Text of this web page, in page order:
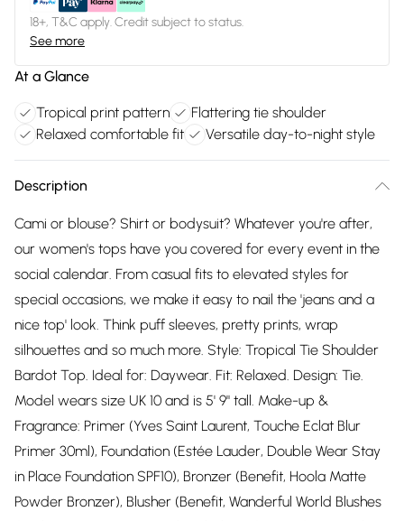
18+, T&C apply. Credit subject to status.
See more
At a Glance
Tropical print pattern
Flattering tie shoulder
Relaxed comfortable fit
Versatile day-to-night style
Description
Cami or blouse? Shirt or bodysuit? Whatever you're after,
our women's tops have you covered for every event in the
social calendar. From casual fits to elevated styles for
special occasions, we make it easy to nail the 'jeans and a
nice top' look. Think puff sleeves, pretty prints, wrap
silhouettes and so much more. Style: Tropical Tie Shoulder
Bardot Top. Ideal for: Daywear. Fit: Relaxed. Design: Tie.
Model wears size UK 10 and is 5' 9" tall. Make-up &
Fragrance: Primer (Yves Saint Laurent, Touche Eclat Blur
Primer 30ml), Foundation (Estée Lauder, Double Wear Stay
in Place Foundation SPF10), Bronzer (Benefit, Hoola Matte
Powder Bronzer), Blusher (Benefit, Wanderful World Blushes